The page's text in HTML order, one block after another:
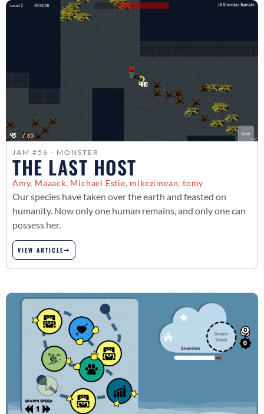
JAM #56 - MONSTER
THE LAST HOST
Amy, Maaack, Michael Estie, mikezimean, tomy
Our species have taken over the earth and feasted on
humanity. Now only one human remains, and only one can
possess her.
VIEW ARTICLE